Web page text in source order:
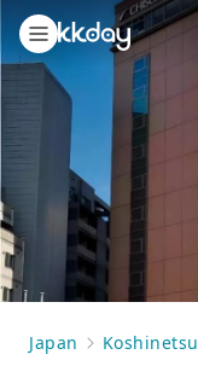
Japan Koshinetsu